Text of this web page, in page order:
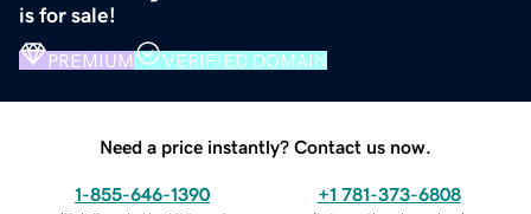
is for sale!
PREMIUM VERIFIED DOMAIN
Need a price instantly? Contact us now.
1-855-646-1390 +1 781-373-6808